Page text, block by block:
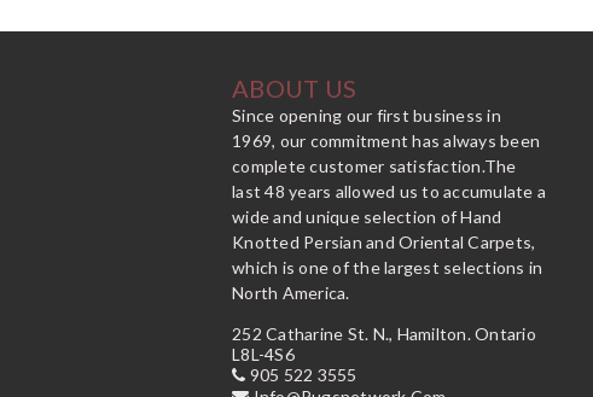
ABOUT US
Since opening our first business in
1969, our commitment has always been
complete customer satisfaction.The
last 48 years allowed us to accumulate a
wide and unique selection of Hand
Knotted Persian and Oriental Carpets,
which is one of the largest selections in
North America.
252 Catharine St. N., Hamilton. Ontario
L8L-4S6
905 522 3555